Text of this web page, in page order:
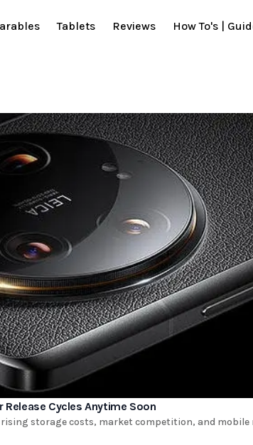
Tablets Reviews How To's |
Cycles Anytime Soon
storage costs, market competition, and mobile